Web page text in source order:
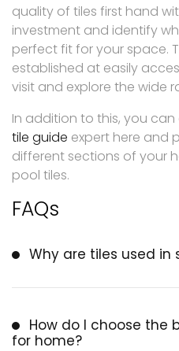
quality of tiles first hand
investment and identify
perfect fit for your space.
established at easily
visit and explore the wide
In addition to this, you
tile guide expert here and
different sections of your
pool tiles.
FAQs
Why are tiles used in
How do I choose the
for home?